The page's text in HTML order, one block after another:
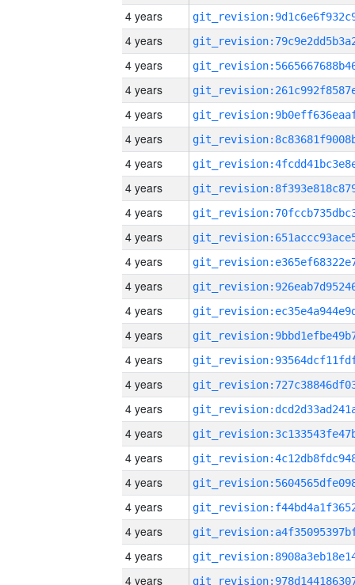
4 years
4 years
4 years
4 years
4 years
4 years
4 years
4 years
4 years
4 years
4 years
4 years
4 years
4 years
4 years
4 years
4 years
4 years
4 years
4 years
4 years
4 years
4 years
4 years